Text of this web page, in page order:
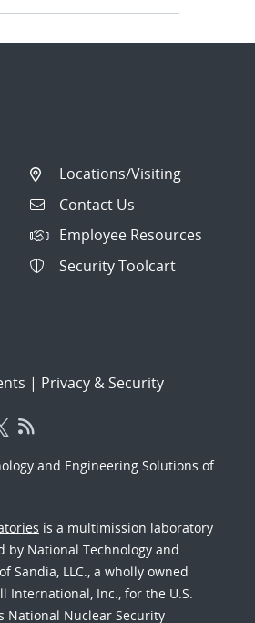
Locations/Visiting
Contact Us
Employee Resources
Security Toolcart
| Privacy & Security
and Engineering Solutions of
is a multimission laboratory
by National Technology and
Sandia, LLC., a wholly owned
International, Inc., for the U.S.
National Nuclear Security